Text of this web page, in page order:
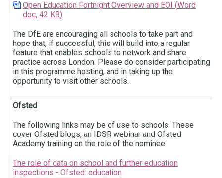
Open Education Fortnight Overview and EOI (Word
doc, 42 KB)
The DfE are encouraging all schools to take part and
hope that, if successful, this will build into a regular
feature that enables schools to network and share
practice across London. Please do consider participating
in this programme hosting, and in taking up the
opportunity to visit other schools.
Ofsted
The following links may be of use to schools. These
cover Ofsted blogs, an IDSR webinar and Ofsted
Academy training on the role of the nominee.
The role of data on school and further education
inspections - Ofsted: education